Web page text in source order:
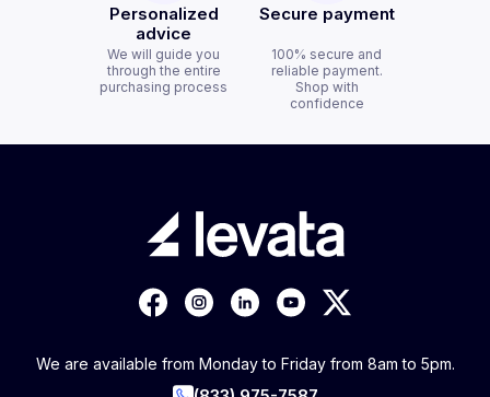
Personalized
advice
We will guide you
through the entire
purchasing process
Secure payment
100% secure and
reliable payment.
Shop with
confidence
We are available from Monday to Friday from 8am to 5pm.